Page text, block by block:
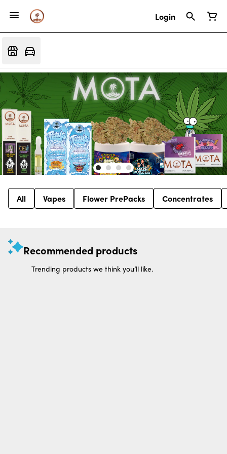
Login
All Vapes Flower PrePacks Concentrates
Recommended products
Trending products we think you’ll like.